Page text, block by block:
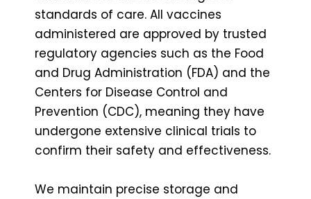
standards of care. All vaccines
administered are approved by trusted
regulatory agencies such as the Food
and Drug Administration (FDA) and the
Centers for Disease Control and
Prevention (CDC), meaning they have
undergone extensive clinical trials to
confirm their safety and effectiveness.
We maintain precise storage and